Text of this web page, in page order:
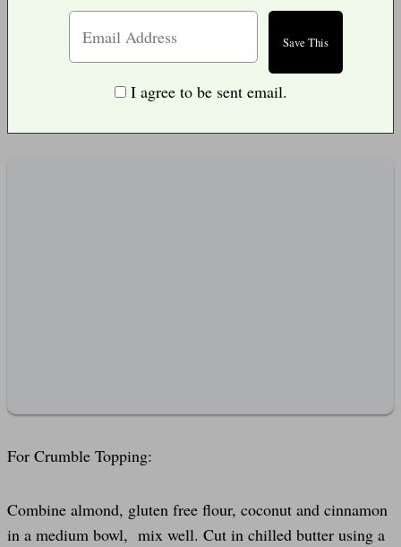
I agree to be sent email.
For Crumble Topping:
Combine almond, gluten free flour, coconut and cinnamon
in a medium bowl, mix well. Cut in chilled butter using a